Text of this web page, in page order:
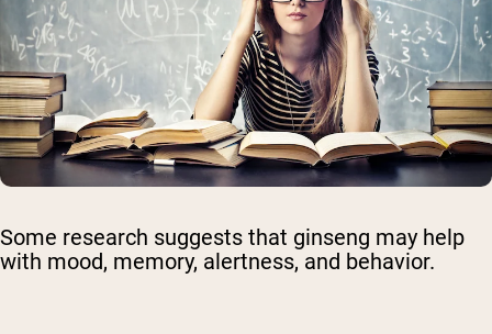
Some research suggests that ginseng may help
with mood, memory, alertness, and behavior.